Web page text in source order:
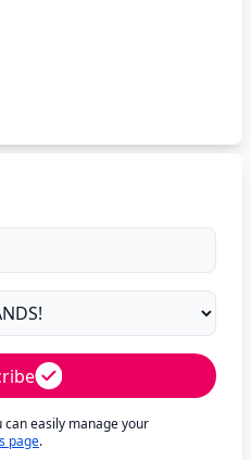
easily manage your
page.